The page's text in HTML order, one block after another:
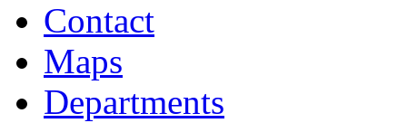
Contact
Maps
Departments